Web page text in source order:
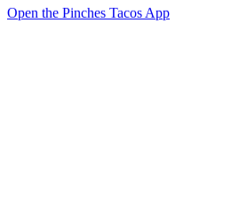
Open the Pinches Tacos App